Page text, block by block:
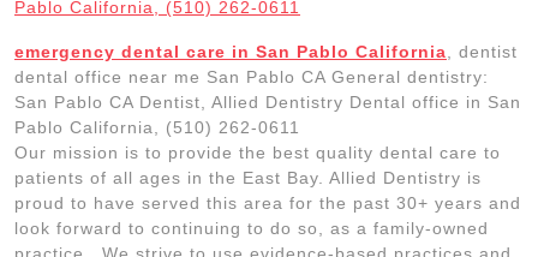
emergency dental care in San Pablo California , dentist
dental office near me San Pablo CA General dentistry:
San Pablo CA Dentist, Allied Dentistry Dental office in San
Pablo California, (510) 262-0611
Our mission is to provide the best quality dental care to
patients of all ages in the East Bay. Allied Dentistry is
proud to have served this area for the past 30+ years and
look forward to continuing to do so, as a family-owned